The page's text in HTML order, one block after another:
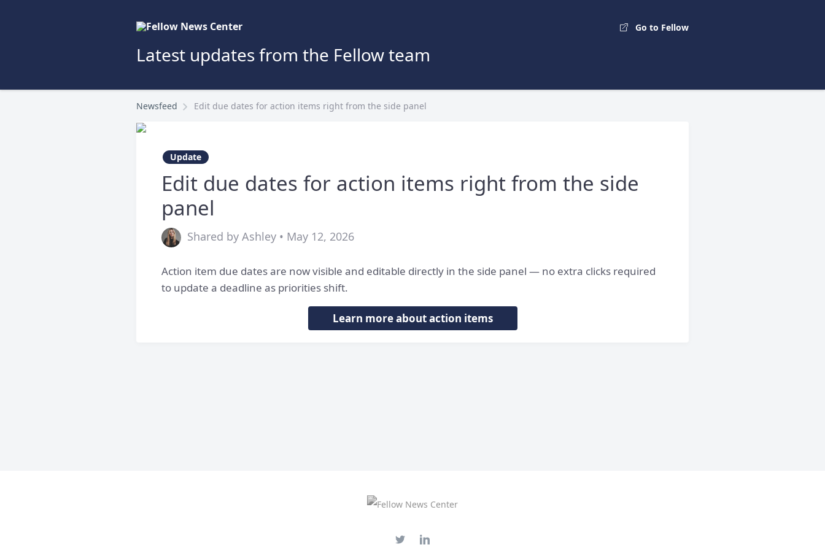
Go to Fellow
Latest updates from the Fellow team
Newsfeed Edit due dates for action items right from the side panel
Update
Edit due dates for action items right from the side
panel
Shared by Ashley • May 12, 2026
Action item due dates are now visible and editable directly in the side panel — no extra clicks required
to update a deadline as priorities shift.
Learn more about action items